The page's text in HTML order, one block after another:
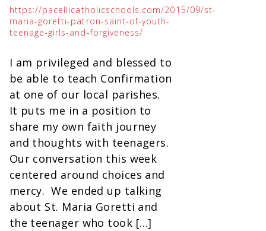
https://pacellicatholicschools.com/2015/09/st-
maria-goretti-patron-saint-of-youth-
teenage-girls-and-forgiveness/
I am privileged and blessed to
be able to teach Confirmation
at one of our local parishes.
It puts me in a position to
share my own faith journey
and thoughts with teenagers.
Our conversation this week
centered around choices and
mercy. We ended up talking
about St. Maria Goretti and
the teenager who took […]